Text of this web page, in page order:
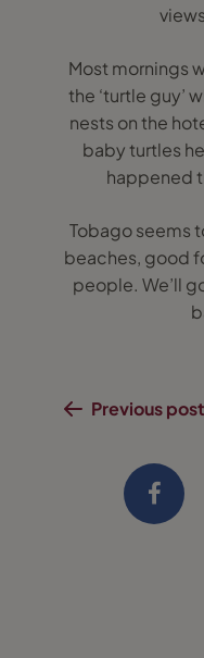
Most mornings
the ‘turtle guy’
nests on the
baby turtles
happened
Tobago seems
beaches, good
people. We’ll
Previous post